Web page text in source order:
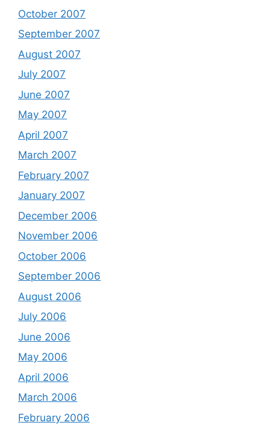
October 2007
September 2007
August 2007
July 2007
June 2007
May 2007
April 2007
March 2007
February 2007
January 2007
December 2006
November 2006
October 2006
September 2006
August 2006
July 2006
June 2006
May 2006
April 2006
March 2006
February 2006